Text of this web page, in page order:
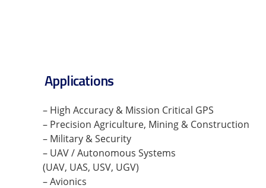
Applications
– High Accuracy & Mission Critical GPS
– Precision Agriculture, Mining & Construction
– Military & Security
– UAV / Autonomous Systems
(UAV, UAS, USV, UGV)
– Avionics